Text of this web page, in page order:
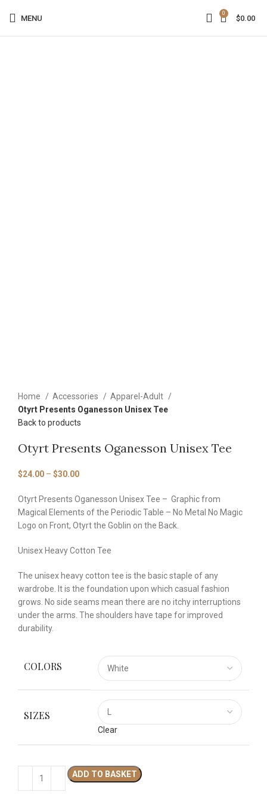
MENU
0
$0.00
Home Accessories
Apparel-Adult
Otyrt Presents Oganesson Unisex Tee
Back to products
Otyrt Presents Oganesson Unisex Tee
$24.00 – $30.00
Otyrt Presents Oganesson Unisex Tee – Graphic from
Magical Elements of the Periodic Table – No Metal No Magic
Logo on Front, Otyrt the Goblin on the Back.
Unisex Heavy Cotton Tee
The unisex heavy cotton tee is the basic staple of any
wardrobe. It is the foundation upon which casual fashion
grows. No side seams mean there are no itchy interruptions
under the arms. The shoulders have tape for improved
durability.
COLORS
SIZES
Clear
ADD TO BASKET